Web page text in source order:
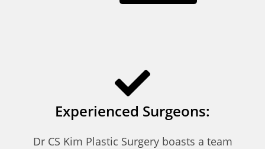
Experienced Surgeons:
Dr CS Kim Plastic Surgery boasts a team